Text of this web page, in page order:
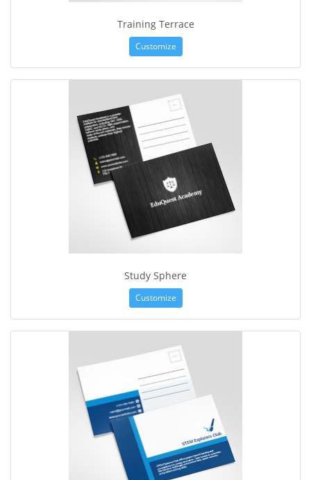
Training Terrace
Customize
Study Sphere
Customize